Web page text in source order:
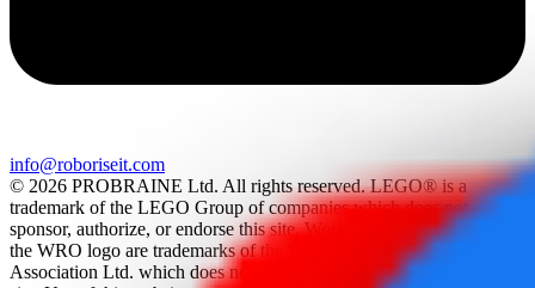
info@roboriseit.com
© 2026 PROBRAINE Ltd. All rights reserved. LEGO® is a
trademark of the LEGO Group of companies which does not
sponsor, authorize, or endorse this site. World Robot Olympiad and
the WRO logo are trademarks of the World Robot Olympiad
Association Ltd. which does not sponsor, authorize, or endorse this